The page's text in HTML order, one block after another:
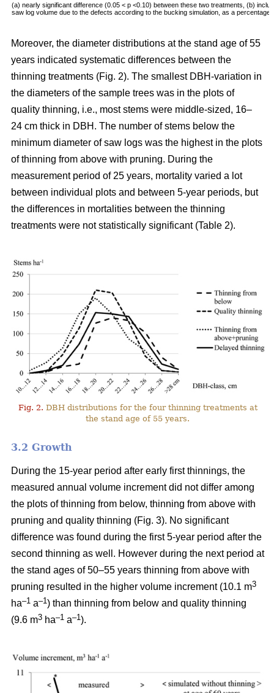
(a) nearly significant difference (0.05 < p <0.10) between these two treatments, (b)
saw log volume due to the defects according to the bucking simulation, as a percentage
Moreover, the diameter distributions at the stand age of 55
years indicated systematic differences between the
thinning treatments (Fig. 2). The smallest DBH-variation in
the diameters of the sample trees was in the plots of
quality thinning, i.e., most stems were middle-sized, 16–
24 cm thick in DBH. The number of stems below the
minimum diameter of saw logs was the highest in the plots
of thinning from above with pruning. During the
measurement period of 25 years, mortality varied a lot
between individual plots and between 5-year periods, but
the differences in mortalities between the thinning
treatments were not statistically significant (Table 2).
Fig. 2. DBH distributions for the four thinning treatments at
the stand age of 55 years.
3.2 Growth
During the 15-year period after early first thinnings, the
measured annual volume increment did not differ among
the plots of thinning from below, thinning from above with
pruning and quality thinning (Fig. 3). No significant
difference was found during the first 5-year period after the
second thinning as well. However during the next period at
the stand ages of 50–55 years thinning from above with
pruning resulted in the higher volume increment (10.1 m3
ha–1 a–1) than thinning from below and quality thinning
(9.6 m3 ha–1 a–1).